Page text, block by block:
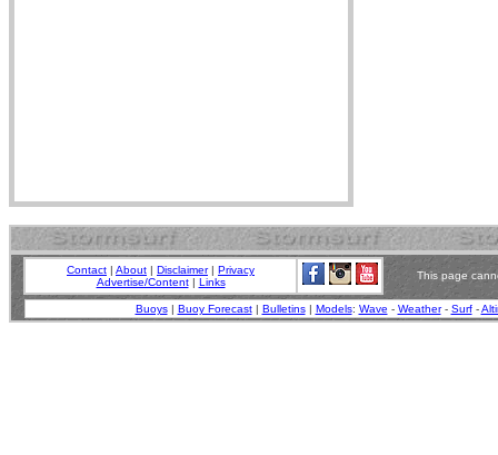
Contact | About | Disclaimer| Privacy
Advertise/Content| Links
This page
Buoys| Buoy Forecast| Bulletins| Models: Wave - Weather- Surf-